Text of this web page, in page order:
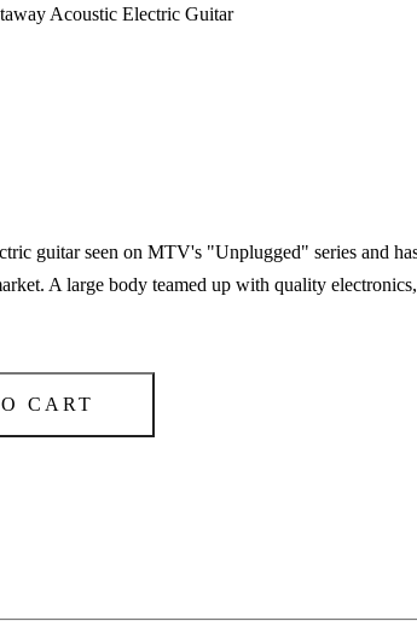
Acoustic Electric Guitar
guitar seen on MTV's "Unplugged" series and
A large body teamed up with quality
CART